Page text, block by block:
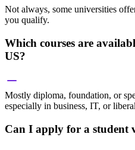
Not always, some universities
you qualify.
Which courses are
US?
Mostly diploma, foundation, or
especially in business, IT, or
Can I apply for a student